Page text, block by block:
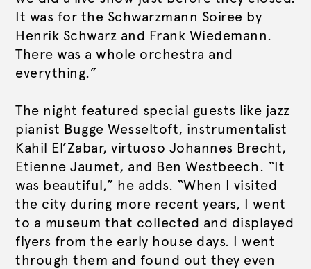
It was for the Schwarzmann Soiree by
Henrik Schwarz and Frank Wiedemann.
There was a whole orchestra and
everything.”
The night featured special guests like jazz
pianist Bugge Wesseltoft, instrumentalist
Kahil El’Zabar, virtuoso Johannes Brecht,
Etienne Jaumet, and Ben Westbeech. “It
was beautiful,” he adds. “When I visited
the city during more recent years, I went
to a museum that collected and displayed
flyers from the early house days. I went
through them and found out they even